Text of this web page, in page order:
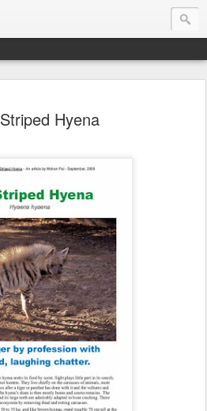
Striped Hyena